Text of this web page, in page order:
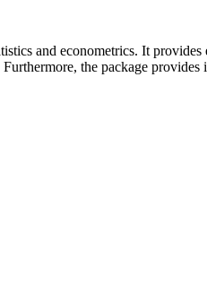
and econometrics. It
the package